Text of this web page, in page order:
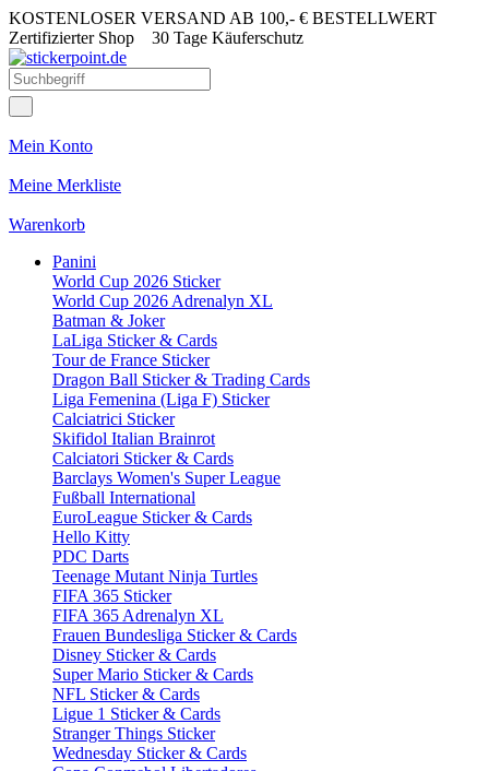
KOSTENLOSER VERSAND AB 100,- € BESTELLWERT
Zertifizierter Shop 30 Tage Käuferschutz
Mein Konto
Meine Merkliste
Warenkorb
Panini
World Cup 2026 Sticker
World Cup 2026 Adrenalyn XL
Batman & Joker
LaLiga Sticker & Cards
Tour de France Sticker
Dragon Ball Sticker & Trading Cards
Liga Femenina (Liga F) Sticker
Calciatrici Sticker
Skifidol Italian Brainrot
Calciatori Sticker & Cards
Barclays Women's Super League
Fußball International
EuroLeague Sticker & Cards
Hello Kitty
PDC Darts
Teenage Mutant Ninja Turtles
FIFA 365 Sticker
FIFA 365 Adrenalyn XL
Frauen Bundesliga Sticker & Cards
Disney Sticker & Cards
Super Mario Sticker & Cards
NFL Sticker & Cards
Ligue 1 Sticker & Cards
Stranger Things Sticker
Wednesday Sticker & Cards